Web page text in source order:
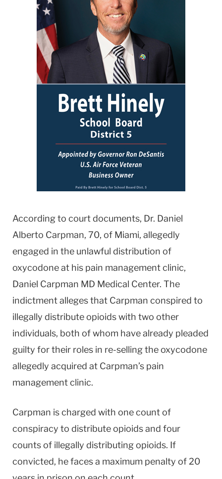
According to court documents, Dr. Daniel
Alberto Carpman, 70, of Miami, allegedly
engaged in the unlawful distribution of
oxycodone at his pain management clinic,
Daniel Carpman MD Medical Center. The
indictment alleges that Carpman conspired to
illegally distribute opioids with two other
individuals, both of whom have already pleaded
guilty for their roles in re-selling the oxycodone
allegedly acquired at Carpman’s pain
management clinic.
Carpman is charged with one count of
conspiracy to distribute opioids and four
counts of illegally distributing opioids. If
convicted, he faces a maximum penalty of 20